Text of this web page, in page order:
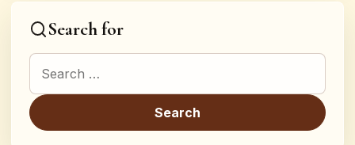
Search for
Search for: